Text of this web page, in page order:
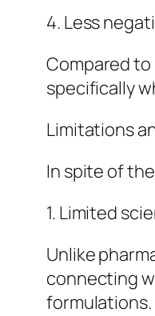
4. Less
Compared
specifically
Limitations
In spite of
1. Limited
Unlike
connecting
formulations.